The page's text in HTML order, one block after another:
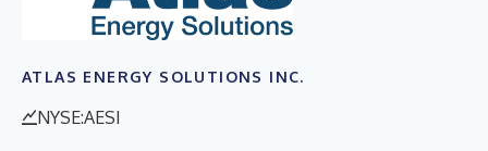
ATLAS ENERGY SOLUTIONS INC.
NYSE:AESI